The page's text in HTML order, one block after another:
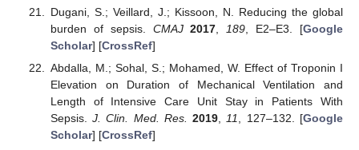
Dugani, S.; Veillard, J.; Kissoon, N. Reducing the global
burden of sepsis. CMAJ 2017 189 , E2–E3. [Google
Scholar] [CrossRef]
Abdalla, M.; Sohal, S.; Mohamed, W. Effect of Troponin I
Elevation on Duration of Mechanical Ventilation and
Length of Intensive Care Unit Stay in Patients With
Sepsis.J. Clin. Med. Res. 2019,11, 127–132. [Google
Scholar] [CrossRef]